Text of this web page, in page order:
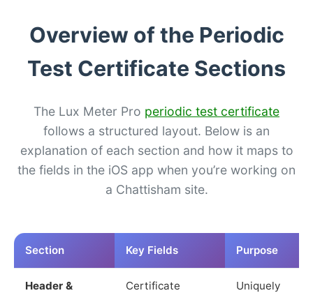
Overview of the Periodic
Test Certificate Sections
The Lux Meter Pro periodic test certificate
follows a structured layout. Below is an
explanation of each section and how it maps to
the fields in the iOS app when you’re working on
a Chattisham site.
Section Key Fields Purpose
Header &
Certificate
Uniquely